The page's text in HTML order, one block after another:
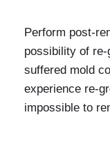
Perform post-
possibility of re-
suffered mold
experience re-
impossible to